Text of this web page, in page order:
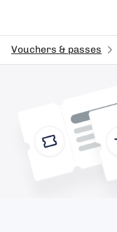
Vouchers & passes